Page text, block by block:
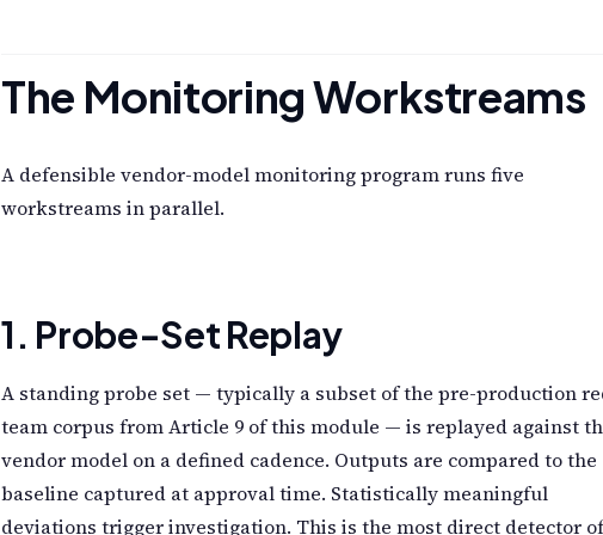
The Monitoring Workstreams
A defensible vendor-model monitoring program runs five
workstreams in parallel.
1. Probe-Set Replay
A standing probe set — typically a subset of the pre-production
team corpus from Article 9 of this module — is replayed against
vendor model on a defined cadence. Outputs are compared to the
baseline captured at approval time. Statistically meaningful
deviations trigger investigation. This is the most direct detector of